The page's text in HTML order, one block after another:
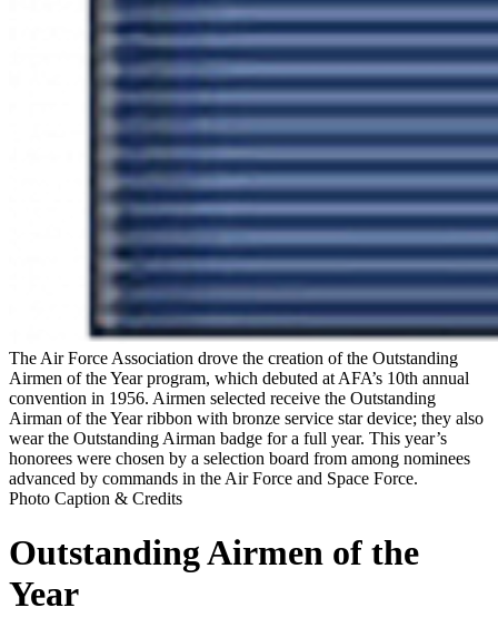
The Air Force Association drove the creation of the Outstanding
Airmen of the Year program, which debuted at AFA’s 10th annual
convention in 1956. Airmen selected receive the Outstanding
Airman of the Year ribbon with bronze service star device; they also
wear the Outstanding Airman badge for a full year. This year’s
honorees were chosen by a selection board from among nominees
advanced by commands in the Air Force and Space Force.
Photo Caption & Credits
Outstanding Airmen of the
Year